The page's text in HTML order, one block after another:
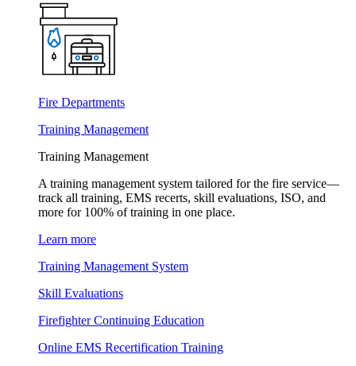
Fire Departments
Training Management
Training Management
A training management system tailored for the fire service—
track all training, EMS recerts, skill evaluations, ISO, and
more for 100% of training in one place.
Learn more
Training Management System
Skill Evaluations
Firefighter Continuing Education
Online EMS Recertification Training